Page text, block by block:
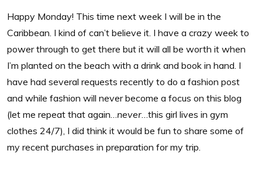
Happy Monday! This time next week I will be in the
Caribbean. I kind of can’t believe it. I have a crazy week to
power through to get there but it will all be worth it when
I’m planted on the beach with a drink and book in hand. I
have had several requests recently to do a fashion post
and while fashion will never become a focus on this blog
(let me repeat that again… never …this girl lives in gym
clothes 24/7), I did think it would be fun to share some of
my recent purchases in preparation for my trip.